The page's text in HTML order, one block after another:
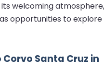
welcoming
opportunities to
Santa Cruz in